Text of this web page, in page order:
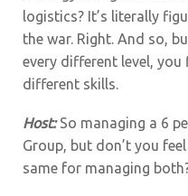
logistics? It’s literally
the war. Right. And so,
every different level, you
different skills.
Host:So managing a 6
Group, but don’t you
same for managing